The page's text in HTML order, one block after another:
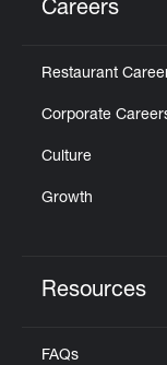
Careers
Restaurant
Corporate
Culture
Growth
Resources
FAQs